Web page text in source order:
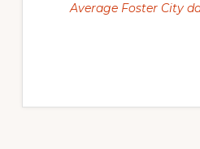
Average Foster City